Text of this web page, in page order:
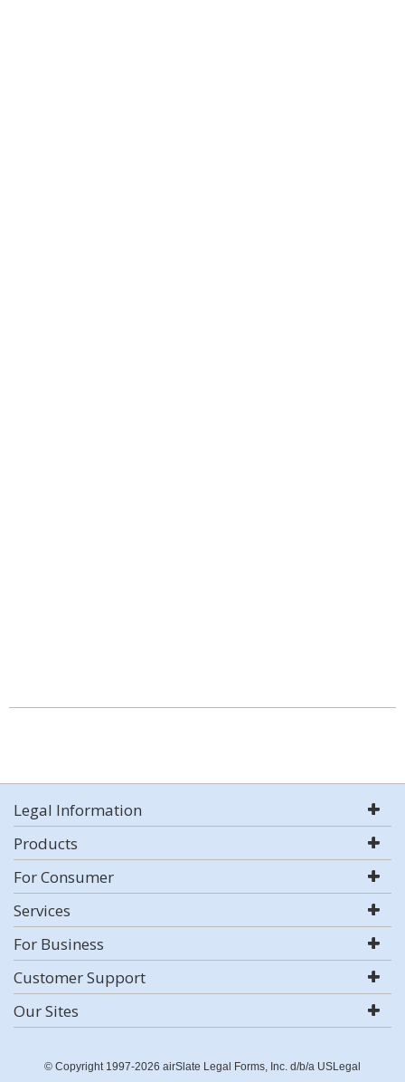
Legal Information
Products
For Consumer
Services
For Business
Customer Support
Our Sites
© Copyright 1997-2026 airSlate Legal Forms, Inc. d/b/a USLegal